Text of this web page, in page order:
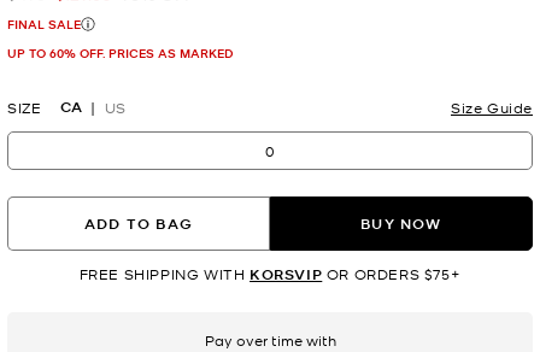
FINAL SALE
UP TO 60% OFF. PRICES AS MARKED
SIZE CA US Size Guide
0
ADD TO BAG BUY NOW
FREE SHIPPING WITH KORSVIP OR ORDERS $75+
Pay over time with